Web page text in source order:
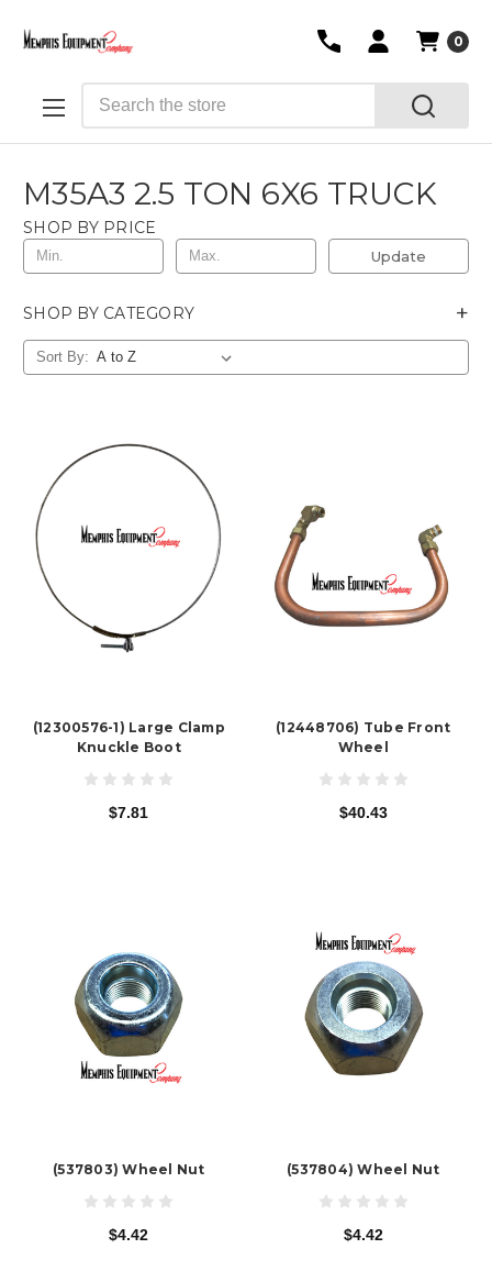
0
M35A3 2.5 TON 6X6 TRUCK
SHOP BY PRICE
Update
SHOP BY CATEGORY +
Sort By:
(12300576-1) Large Clamp
Knuckle Boot
$7.81
(12448706) Tube Front
Wheel
$40.43
(537803) Wheel Nut
$4.42
(537804) Wheel Nut
$4.42